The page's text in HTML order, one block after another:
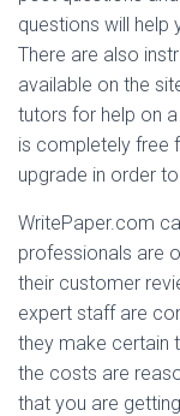
questions will help
There are also
available on the
tutors for help on a
is completely free
upgrade in order
WritePaper.com
professionals are
their customer
expert staff are
they make certain
the costs are
that you are